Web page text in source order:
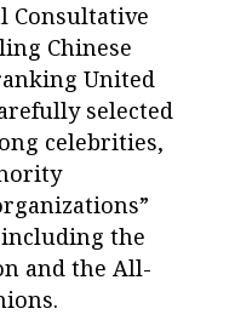
Consultative
Chinese
United
selected
celebrities,
the
and the All-